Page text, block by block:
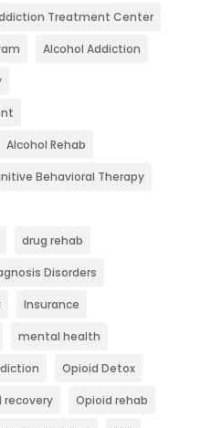
Treatment Center
Alcohol Addiction
Alcohol Rehab
Behavioral Therapy
drug rehab
Disorders
Insurance
mental health
Opioid Detox
recovery Opioid rehab